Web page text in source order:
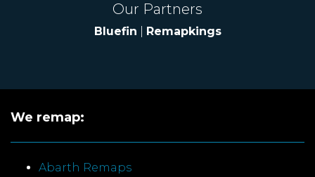
Our Partners
Bluefin Remapkings
We remap:
Abarth Remaps